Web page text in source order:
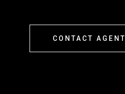
CONTACT AGENT